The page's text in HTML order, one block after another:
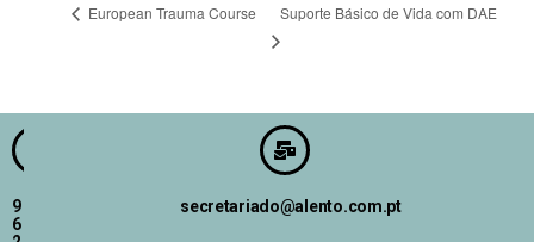
European Trauma Course Suporte Básico de Vida com DAE
9
6
secretariado@alento.com.pt